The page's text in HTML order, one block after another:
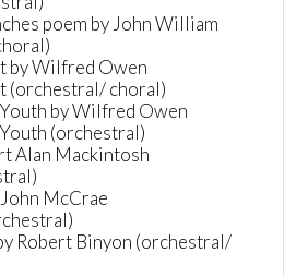
poem by John William
by Wilfred Owen
(orchestral/ choral)
by Wilfred Owen
(orchestral)
Alan Mackintosh
McCrae
Robert Binyon (orchestral/